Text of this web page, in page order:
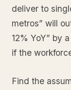
deliver to
metros” will
12% YoY” by
if the
Find the